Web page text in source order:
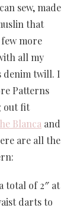
sew, made
that
more
all my
denim twill. I
Patterns
out fit
Blanca and
are all the
total of 2″ at
darts to